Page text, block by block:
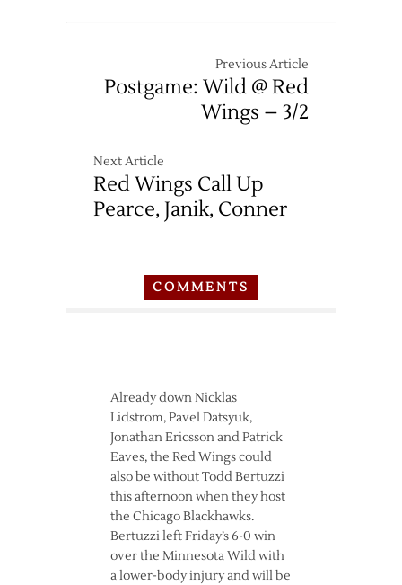
Previous Article
Postgame: Wild @ Red
Wings – 3/2
Next Article
Red Wings Call Up
Pearce, Janik, Conner
COMMENTS
Already down Nicklas
Lidstrom, Pavel Datsyuk,
Jonathan Ericsson and Patrick
Eaves, the Red Wings could
also be without Todd Bertuzzi
this afternoon when they host
the Chicago Blackhawks.
Bertuzzi left Friday’s 6-0 win
over the Minnesota Wild with
a lower-body injury and will be